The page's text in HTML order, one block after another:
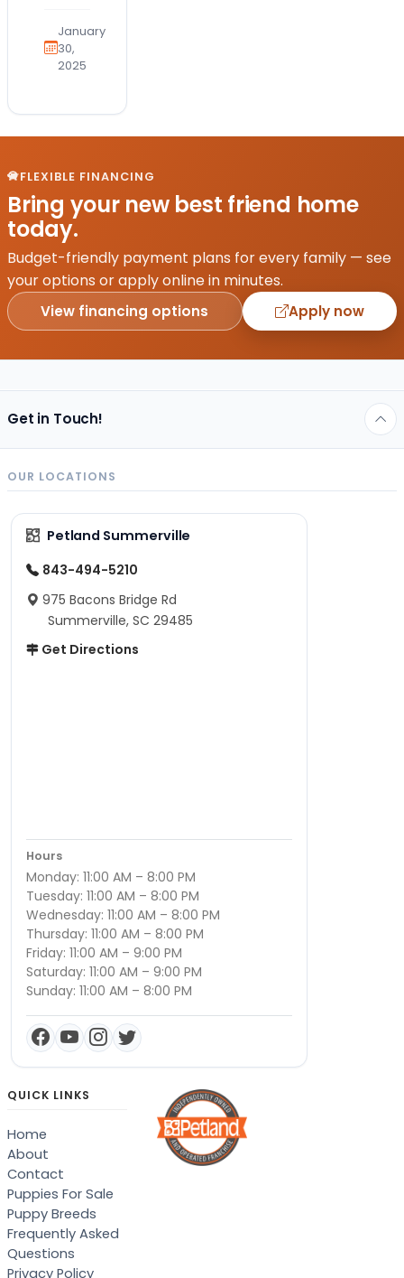
four-
legged
best
to
congrats!
now
comes
the
hard
part…
which
is
January
30,
2025
FLEXIBLE FINANCING
Bring your new best friend home
today.
Budget-friendly payment plans for every family — see
your options or apply online in minutes.
View financing options Apply now
Get in Touch!
OUR LOCATIONS
Petland Summerville
843-494-5210
975 Bacons Bridge Rd
Summerville, SC 29485
Get Directions
Hours
Monday: 11:00 AM – 8:00 PM
Tuesday: 11:00 AM – 8:00 PM
Wednesday: 11:00 AM – 8:00 PM
Thursday: 11:00 AM – 8:00 PM
Friday: 11:00 AM – 9:00 PM
Saturday: 11:00 AM – 9:00 PM
Sunday: 11:00 AM – 8:00 PM
QUICK LINKS
Home
About
Contact
Puppies For Sale
Puppy Breeds
Frequently Asked
Questions
Privacy Policy